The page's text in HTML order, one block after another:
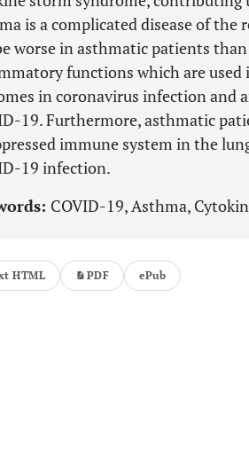
is a complicated disease of
worse in asthmatic patients
functions which are used
in coronavirus infection and
19. Furthermore, asthmatic
immune system in the
19 infection.
COVID-19, Asthma,
HTML PDF ePub